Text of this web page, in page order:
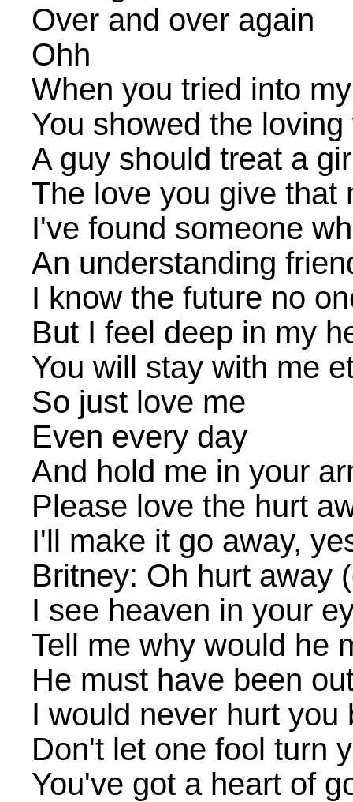
Over and over again
Ohh
When you tried into
You showed the
A guy should treat a
The love you give that
I've found someone
An understanding
I know the future no
But I feel deep in my
You will stay with me
So just love me
Even every day
And hold me in your
Please love the hurt
I'll make it go away,
Britney: Oh hurt away
I see heaven in your
Tell me why would he
He must have been
I would never hurt you
Don't let one fool turn
You've got a heart of